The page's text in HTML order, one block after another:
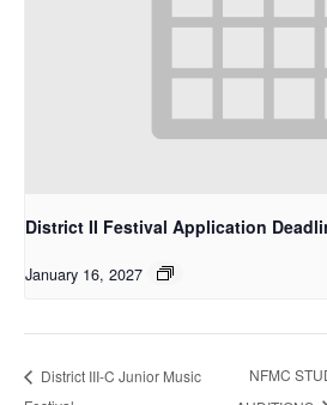
District II Festival Application
January 16, 2027
District III-C Junior Music
NFMC